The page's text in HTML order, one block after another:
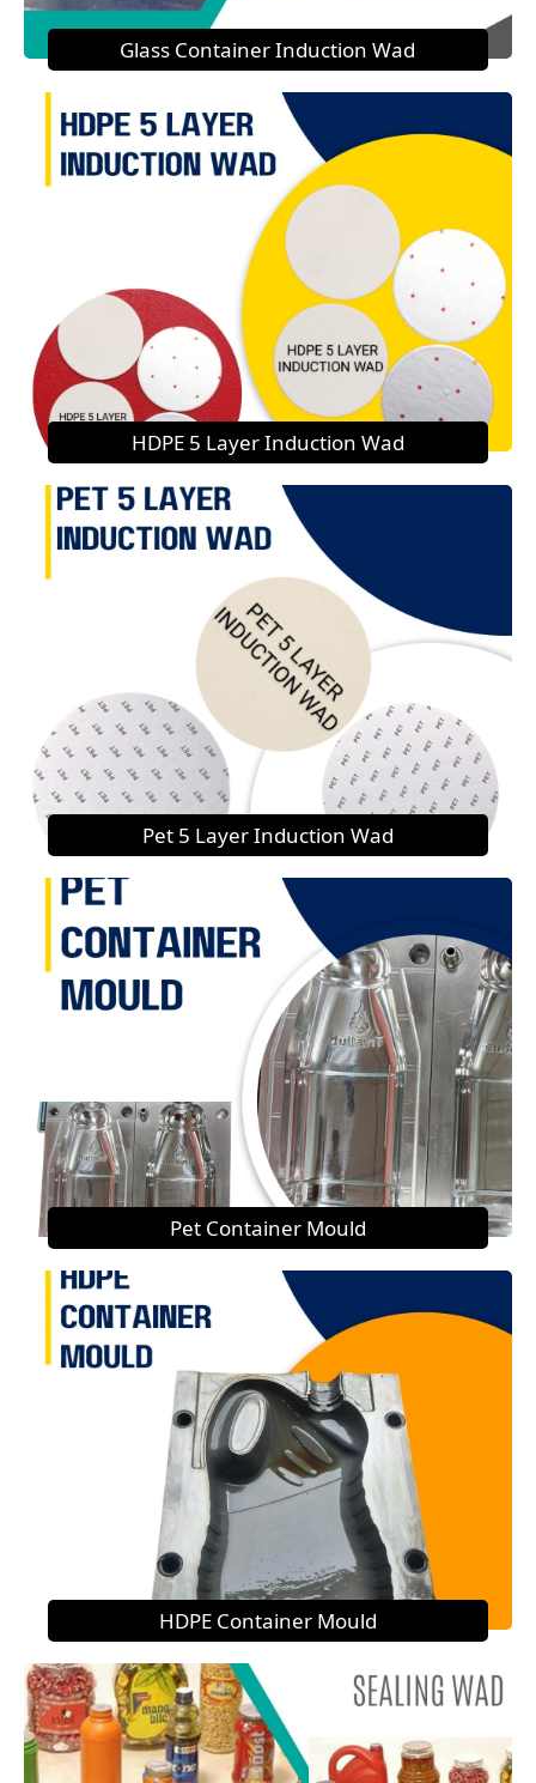
Glass Container Induction Wad
HDPE 5 Layer Induction Wad
Pet 5 Layer Induction Wad
Pet Container Mould
HDPE Container Mould